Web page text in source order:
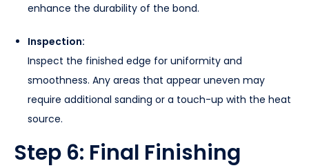
enhance the durability of the bond.
Inspection:
Inspect the finished edge for uniformity and
smoothness. Any areas that appear uneven may
require additional sanding or a touch-up with the heat
source.
Step 6: Final Finishing